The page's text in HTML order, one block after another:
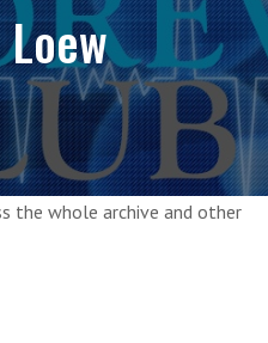
the whole archive and other